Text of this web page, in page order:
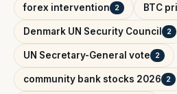
forex intervention 2 BTC
Denmark UN Security Council 2
UN Secretary-General vote 2
community bank stocks 2026 2